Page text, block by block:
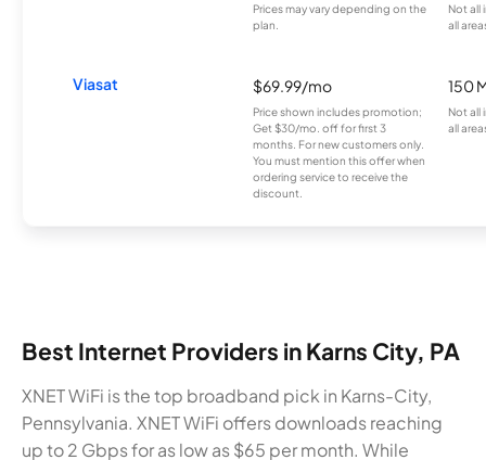
Prices may vary depending on the
plan.
Not all
all
Viasat $69.99/mo
Price shown includes promotion;
Get $30/mo. off for first 3
months. For new customers only.
You must mention this offer when
ordering service to receive the
discount.
150
Not all
all
Best Internet Providers in Karns City, PA
XNET WiFi is the top broadband pick in Karns-City,
Pennsylvania. XNET WiFi offers downloads reaching
up to 2 Gbps for as low as $65 per month. While